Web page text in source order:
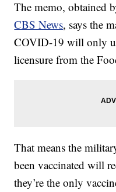
The memo, obtained
CBS News, says the
COVID-19 will only
licensure from the
That means the
been vaccinated will
they’re the only